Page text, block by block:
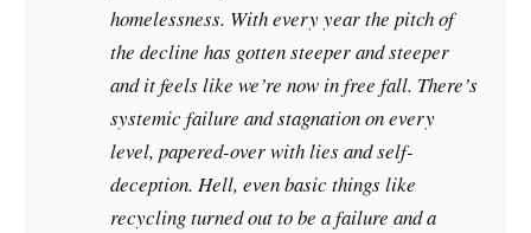
homelessness. With every year the pitch of
the decline has gotten steeper and steeper
and it feels like we’re now in free fall. There’s
systemic failure and stagnation on every
level, papered-over with lies and self-
deception. Hell, even basic things like
recycling turned out to be a failure and a